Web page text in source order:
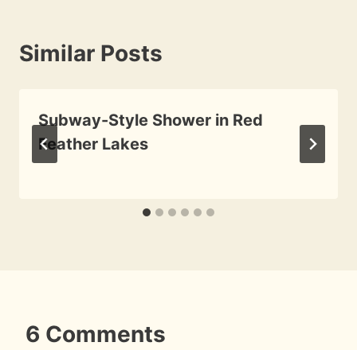
Similar Posts
Subway-Style Shower in Red
Feather Lakes
6 Comments